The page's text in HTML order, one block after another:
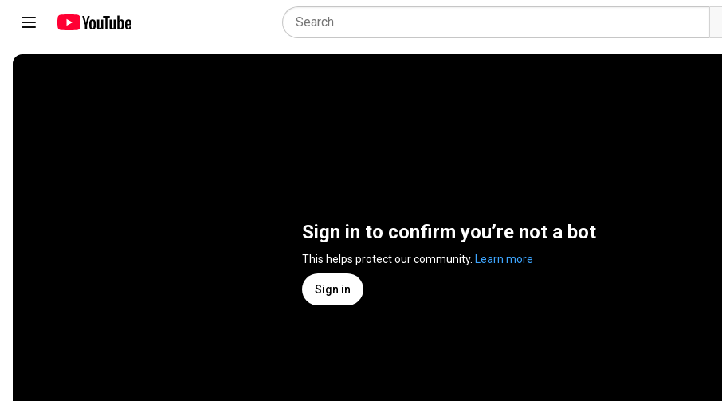
Sign in to confirm you’re not a bot
This helps protect our community. Learn more
Sign in